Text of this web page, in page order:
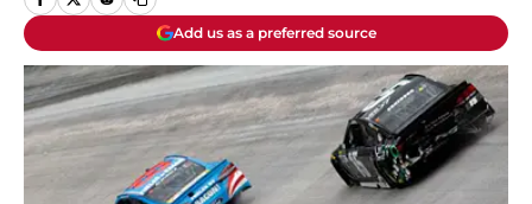
Add us as a preferred source